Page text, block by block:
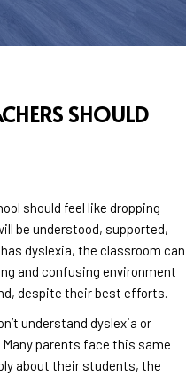
SHOULD
should feel like dropping
be understood, supported,
dyslexia, the classroom can
and confusing environment
despite their best efforts.
understand dyslexia or
Many parents face this same
about their students, the